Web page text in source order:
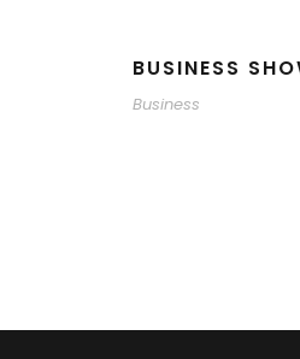
BUSINESS
Business